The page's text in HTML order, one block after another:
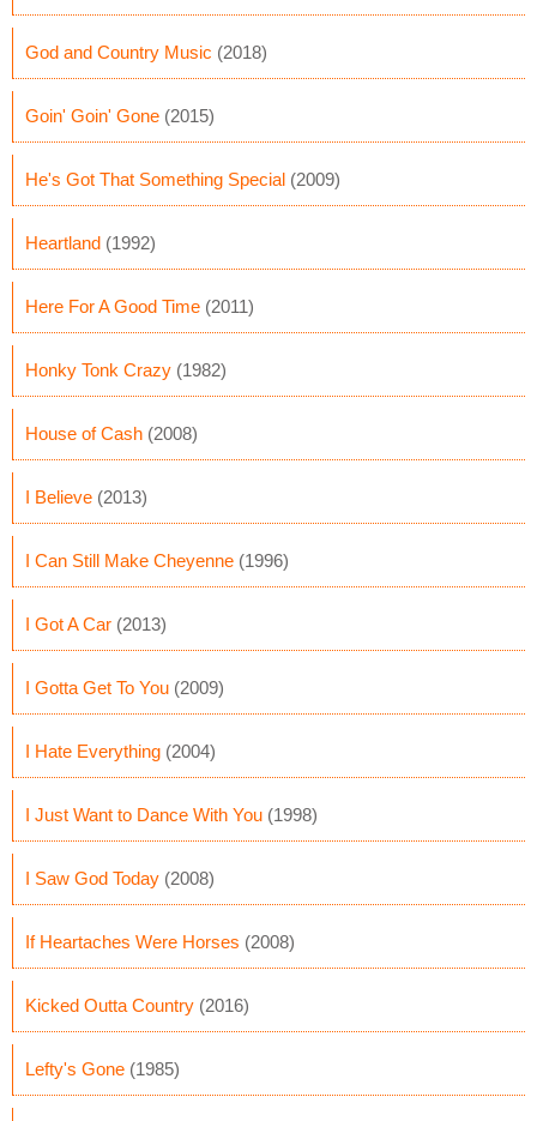
God and Country Music (2018)
Goin' Goin' Gone (2015)
He's Got That Something Special (2009)
Heartland (1992)
Here For A Good Time (2011)
Honky Tonk Crazy (1982)
House of Cash (2008)
I Believe (2013)
I Can Still Make Cheyenne (1996)
I Got A Car (2013)
I Gotta Get To You (2009)
I Hate Everything (2004)
I Just Want to Dance With You (1998)
I Saw God Today (2008)
If Heartaches Were Horses (2008)
Kicked Outta Country (2016)
Lefty's Gone (1985)